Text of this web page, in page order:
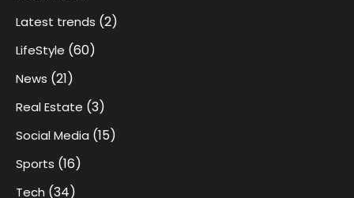
Latest trends (2)
LifeStyle (60)
News (21)
Real Estate (3)
Social Media (15)
Sports (16)
Tech (34)